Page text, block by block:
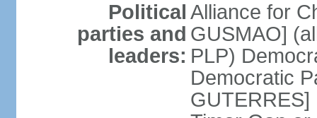
Political
parties and
leaders:
Alliance for
GUSMAO]
PLP)
Democratic
GUTERRES]